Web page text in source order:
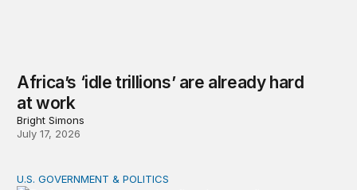
Africa’s ‘idle trillions’ are already hard
at work
Bright Simons
July 17, 2026
Tracking federal expenditures in real time
U.S. GOVERNMENT & POLITICS